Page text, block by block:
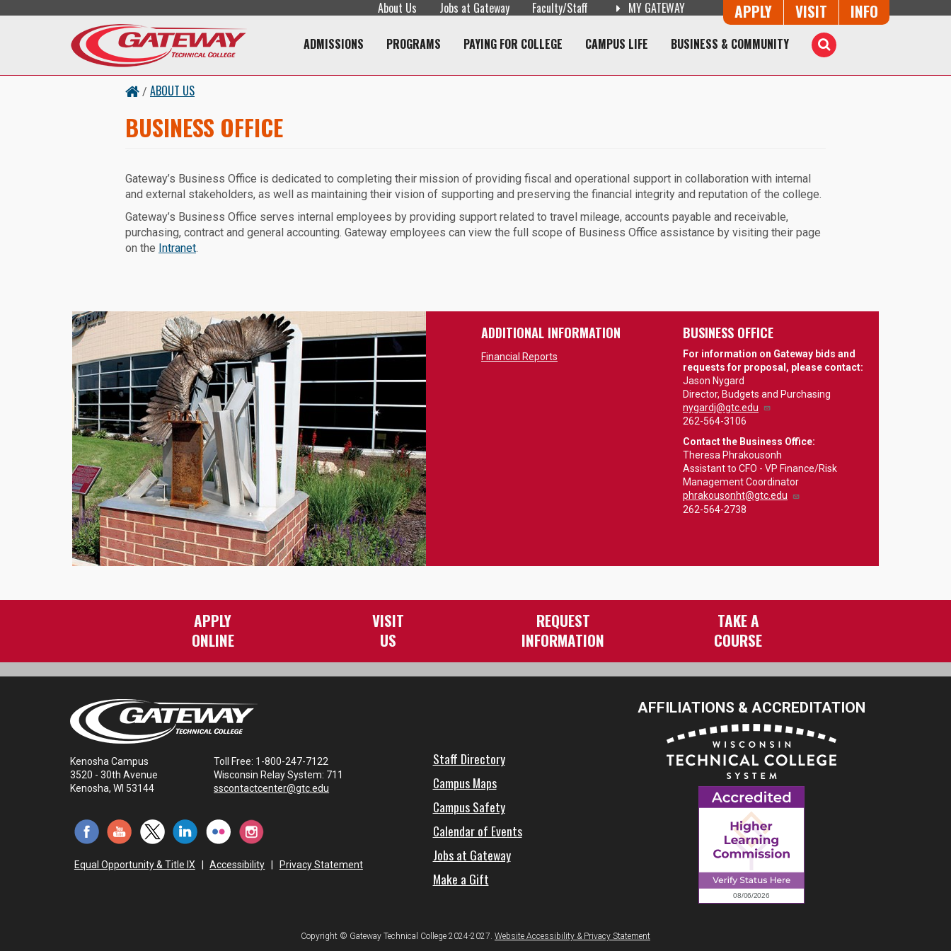
About Us Jobs at Gateway Faculty/Staff MY GATEWAY Button Trio
APPLY VISIT INFO
ADMISSIONS PROGRAMS PAYING FOR COLLEGE CAMPUS LIFE BUSINESS & COMMUNITY Toggle
Search
/ ABOUT US
BUSINESS OFFICE
Gateway’s Business Office is dedicated to completing their mission of providing fiscal and operational support in collaboration with internal
and external stakeholders, as well as maintaining their vision of supporting and preserving the financial integrity and reputation of the college.
Gateway’s Business Office serves internal employees by providing support related to travel mileage, accounts payable and receivable,
purchasing, contract and general accounting. Gateway employees can view the full scope of Business Office assistance by visiting their page
on the Intranet.
ADDITIONAL INFORMATION
Financial Reports
BUSINESS OFFICE
For information on Gateway bids and
requests for proposal, please contact:
Jason Nygard
Director, Budgets and Purchasing
nygardj@gtc.edu
262-564-3106
Contact the Business Office:
Theresa Phrakousonh
Assistant to CFO - VP Finance/Risk
Management Coordinator
phrakousonht@gtc.edu
262-564-2738
APPLY
ONLINE
VISIT
US
REQUEST
INFORMATION
TAKE A
COURSE
Kenosha Campus
3520 - 30th Avenue
Kenosha, WI 53144
Toll Free: 1-800-247-7122
Wisconsin Relay System: 711
sscontactcenter@gtc.edu
Equal Opportunity & Title IX Accessibility Privacy Statement
Staff Directory
Campus Maps
Campus Safety
Calendar of Events
Jobs at Gateway
Make a Gift
AFFILIATIONS & ACCREDITATION
Copyright © Gateway Technical College 2024-2027. Website Accessibility & Privacy Statement